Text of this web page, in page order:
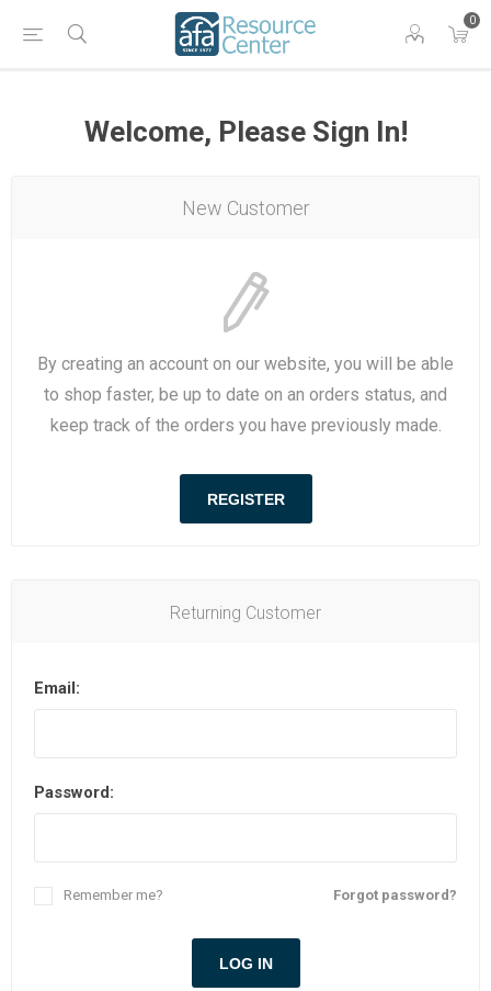
0
Welcome, Please Sign In!
New Customer
By creating an account on our website, you will be able
to shop faster, be up to date on an orders status, and
keep track of the orders you have previously made.
Returning Customer
Email:
Password:
Forgot password?
Remember me?